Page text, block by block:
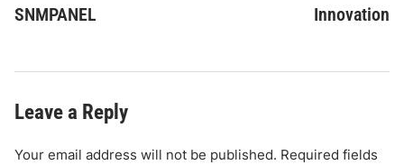
SNMPANEL
Innovation
Leave a Reply
Your email address will not be published. Required fields